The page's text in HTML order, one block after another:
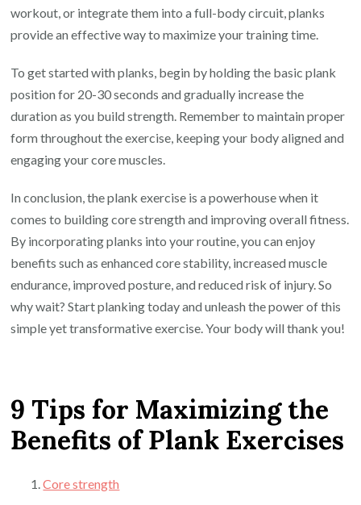
workout, or integrate them into a full-body circuit, planks
provide an effective way to maximize your training time.
To get started with planks, begin by holding the basic plank
position for 20-30 seconds and gradually increase the
duration as you build strength. Remember to maintain proper
form throughout the exercise, keeping your body aligned and
engaging your core muscles.
In conclusion, the plank exercise is a powerhouse when it
comes to building core strength and improving overall fitness.
By incorporating planks into your routine, you can enjoy
benefits such as enhanced core stability, increased muscle
endurance, improved posture, and reduced risk of injury. So
why wait? Start planking today and unleash the power of this
simple yet transformative exercise. Your body will thank you!
9 Tips for Maximizing the
Benefits of Plank Exercises
Core strength